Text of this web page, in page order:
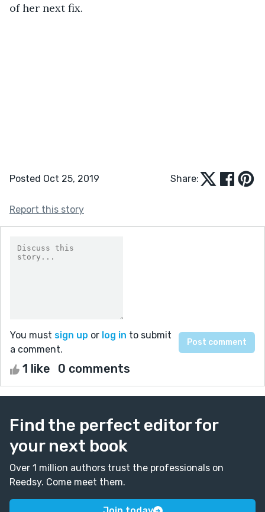
of her next fix.
Posted Oct 25, 2019 Share:
Report this story
You must sign up or log in to submit
a comment.
1 like 0 comments
Find the perfect editor for
your next book
Over 1 million authors trust the professionals on
Reedsy. Come meet them.